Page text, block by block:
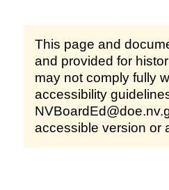
This page and
and provided for
may not comply fully
accessibility
accessible version or